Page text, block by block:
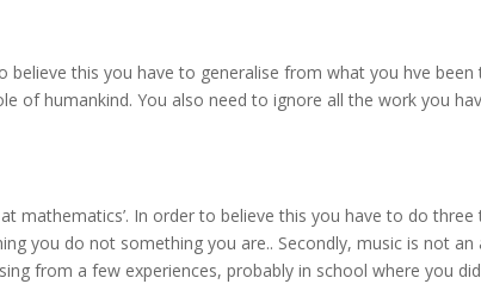
believe this you have to generalise from what you hve been
of humankind. You also need to ignore all the work you
mathematics’. In order to believe this you have to do three
you do not something you are.. Secondly, music is not an
from a few experiences, probably in school where you